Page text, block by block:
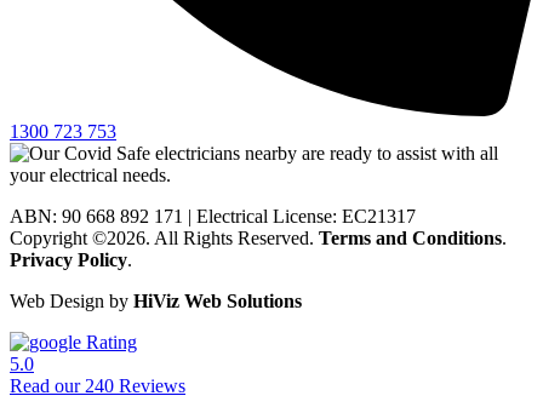
1300 723 753
ABN: 90 668 892 171 | Electrical License: EC21317
Copyright ©2026. All Rights Reserved. Terms and Conditions.
Privacy Policy.
Web Design by HiViz Web Solutions
Rating
5.0
Read our 240 Reviews